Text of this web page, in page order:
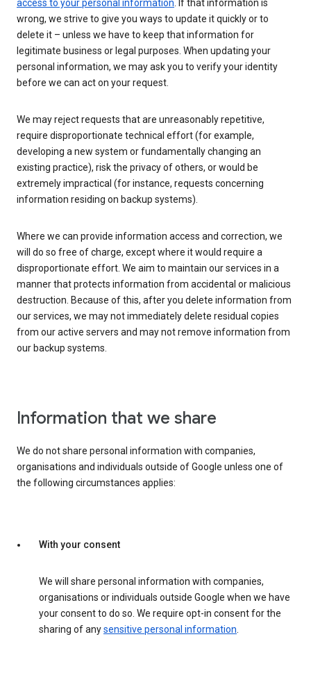
access to your personal information. If that information is
wrong, we strive to give you ways to update it quickly or to
delete it – unless we have to keep that information for
legitimate business or legal purposes. When updating your
personal information, we may ask you to verify your identity
before we can act on your request.
We may reject requests that are unreasonably repetitive,
require disproportionate technical effort (for example,
developing a new system or fundamentally changing an
existing practice), risk the privacy of others, or would be
extremely impractical (for instance, requests concerning
information residing on backup systems).
Where we can provide information access and correction, we
will do so free of charge, except where it would require a
disproportionate effort. We aim to maintain our services in a
manner that protects information from accidental or malicious
destruction. Because of this, after you delete information from
our services, we may not immediately delete residual copies
from our active servers and may not remove information from
our backup systems.
Information that we share
We do not share personal information with companies,
organisations and individuals outside of Google unless one of
the following circumstances applies:
With your consent
We will share personal information with companies,
organisations or individuals outside Google when we have
your consent to do so. We require opt-in consent for the
sharing of anysensitive personal information.